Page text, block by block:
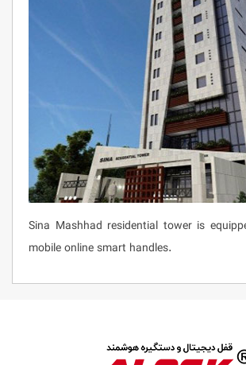
Sina Mashhad residential tower is
mobile online smart handles.